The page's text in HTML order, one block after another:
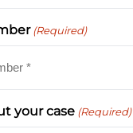
(Required)
your case (Required)